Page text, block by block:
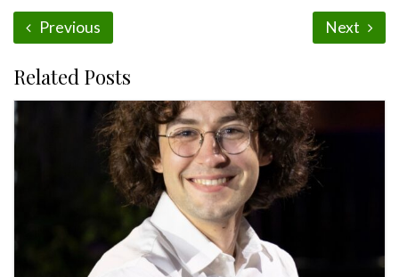
Previous Next
Related Posts